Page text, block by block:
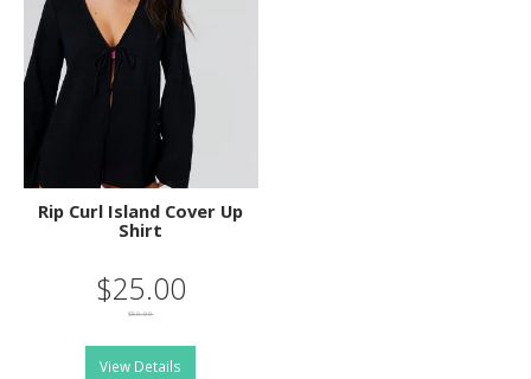
Rip Curl Island Cover Up
Shirt
$25.00
$50.00
View Details